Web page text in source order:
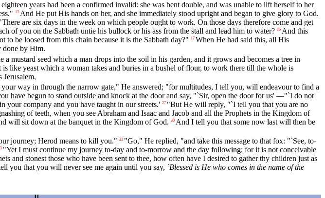
years had been a confirmed invalid: she was bent double, and was unable to lift herself to her
13 And He put His hands on her, and she immediately stood upright and began to give glory to God.
are six days in the week on which people ought to work. On those days therefore come and get
of you on the Sabbath untie his bullock or his ass from the stall and lead him to water? 16 And this
to be loosed from this chain because it is the Sabbath day?" 17 When He had said this, all His
done by Him.
a mustard seed which a man drops into the soil in his garden, and it grows and becomes a tree in
is like yeast which a woman takes and buries in a bushel of flour, to work there till the whole is
way in through the narrow gate," He answered; "for multitudes, I tell you, will endeavour to find a
have begun to stand outside and knock at the door and say, "`Sir, open the door for us' —"`I do not
your company and you have taught in our streets.' 27 "But He will reply, "`I tell you that you are no
of teeth, when you see Abraham and Isaac and Jacob and all the Prophets in the Kingdom of
will sit down at the banquet in the Kingdom of God. 30 And I tell you that some now last will then be
journey; Herod means to kill you." 32 "Go," He replied, "and take this message to that fox: "`See, to-
"Yet I must continue my journey to-day and to-morrow and the day following; for it is not conceivable
and stonest those who have been sent to thee, how often have I desired to gather thy children just as
you that you will never see me again until you say, `Blessed is He who comes in the name of the